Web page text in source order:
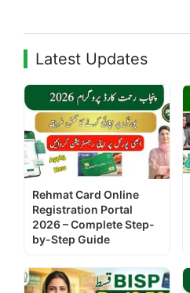
Latest Updates
Rehmat Card Online
Registration Portal
2026 – Complete Step-
by-Step Guide